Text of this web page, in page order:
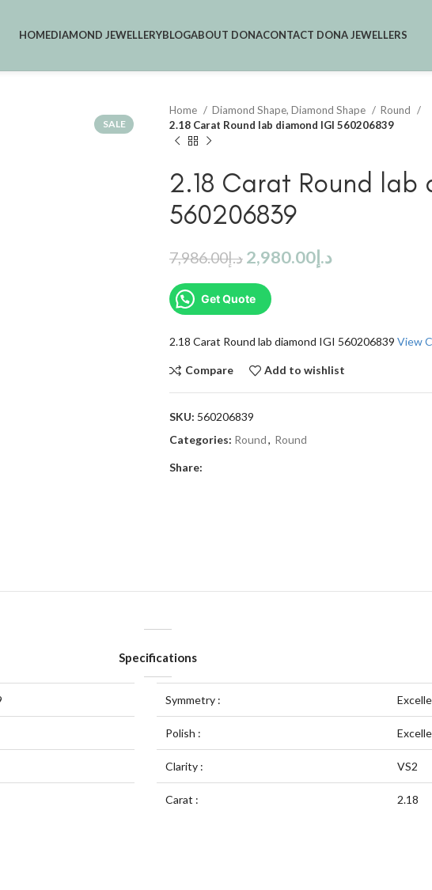
HOMEDIAMOND JEWELLERYBLOGABOUT DONACONTACT DONA JEWELLERS
SALE
Home Diamond Shape, Diamond Shape
Round
2.18 Carat Round lab diamond IGI 560206839
2.18 Carat Round lab
560206839
د.إ7,986.00 د.إ2,980.00
Get Quote
2.18 Carat Round lab diamond IGI 560206839 View
Compare Add to wishlist
SKU: 560206839
Categories: Round, Round
Share:
Specifications
Symmetry :
Polish :
Clarity : VS2
Carat : 2.18